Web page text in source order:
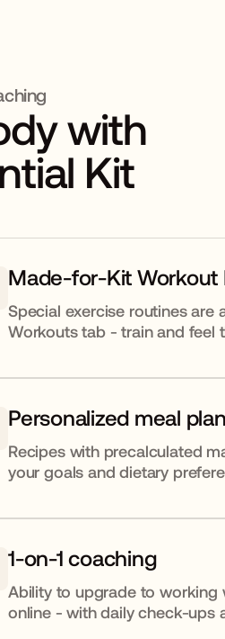
with
Kit
Made-for-Kit Workout
Special exercise routines are
Workouts tab - train and feel
Personalized meal
Recipes with precalculated
your goals and dietary
1-on-1 coaching
Ability to upgrade to working
online - with daily check-ups